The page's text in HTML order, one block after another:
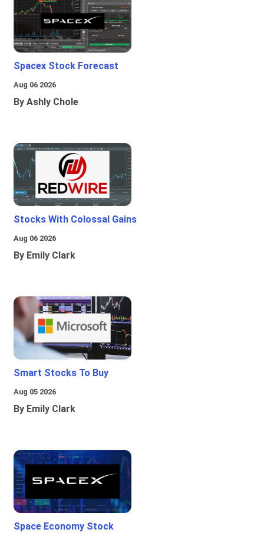
Spacex Stock Forecast
Aug 06 2026
By Ashly Chole
Stocks With Colossal Gains
Aug 06 2026
By Emily Clark
Smart Stocks To Buy
Aug 05 2026
By Emily Clark
Space Economy Stock